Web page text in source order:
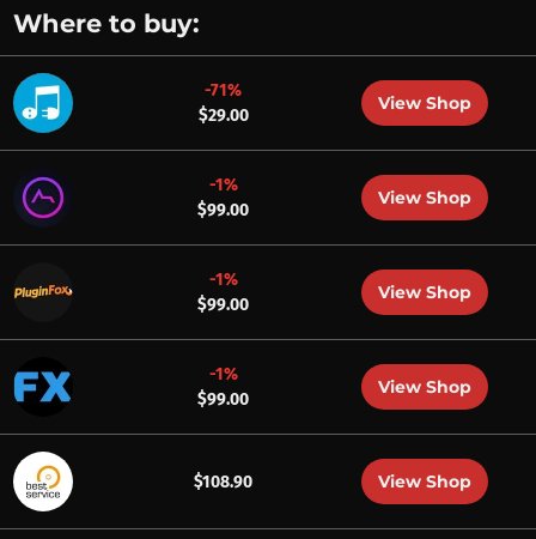
Where to buy:
-71%
$29.00
View Shop
-1%
$99.00
View Shop
-1%
$99.00
View Shop
-1%
$99.00
View Shop
$108.90 View Shop